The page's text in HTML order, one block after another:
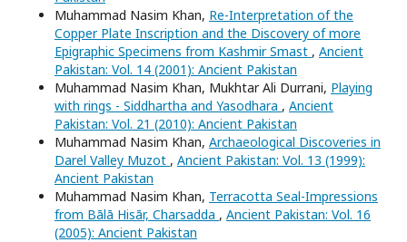
Muhammad Nasim Khan, Re-Interpretation of the
Copper Plate Inscription and the Discovery of more
Epigraphic Specimens from Kashmir Smast , Ancient
Pakistan: Vol. 14 (2001): Ancient Pakistan
Muhammad Nasim Khan, Mukhtar Ali Durrani, Playing
with rings - Siddhartha and Yasodhara , Ancient
Pakistan: Vol. 21 (2010): Ancient Pakistan
Muhammad Nasim Khan, Archaeological Discoveries in
Darel Valley Muzot , Ancient Pakistan: Vol. 13 (1999):
Ancient Pakistan
Muhammad Nasim Khan, Terracotta Seal-Impressions
from Bālā Hisār, Charsadda , Ancient Pakistan: Vol. 16
(2005): Ancient Pakistan